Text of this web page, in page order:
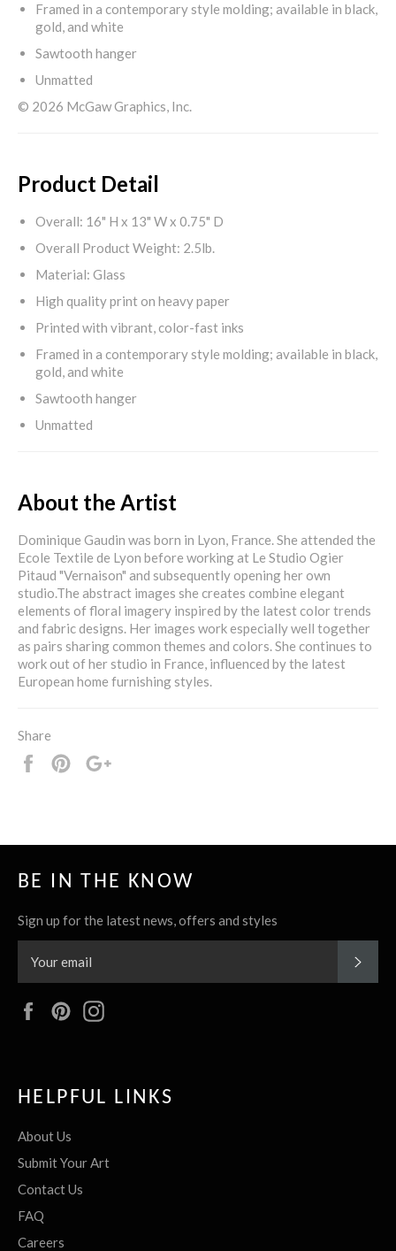
Framed in a contemporary style molding; available in black,
gold, and white
Sawtooth hanger
Unmatted
© 2026 McGaw Graphics, Inc.
Product Detail
Overall: 16" H x 13" W x 0.75" D
Overall Product Weight: 2.5lb.
Material: Glass
High quality print on heavy paper
Printed with vibrant, color-fast inks
Framed in a contemporary style molding; available in black,
gold, and white
Sawtooth hanger
Unmatted
About the Artist
Dominique Gaudin was born in Lyon, France. She attended the
Ecole Textile de Lyon before working at Le Studio Ogier
Pitaud "Vernaison" and subsequently opening her own
studio.The abstract images she creates combine elegant
elements of floral imagery inspired by the latest color trends
and fabric designs. Her images work especially well together
as pairs sharing common themes and colors. She continues to
work out of her studio in France, influenced by the latest
European home furnishing styles.
Share
Share
Pin
BE IN THE KNOW
Sign up for the latest news, offers and styles
FacebookPinterest
HELPFUL LINKS
About Us
Submit Your Art
Contact Us
FAQ
Careers